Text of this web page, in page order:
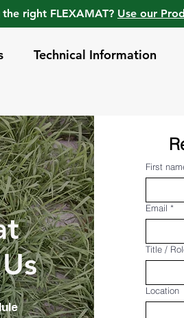
right FLEXAMAT? Use our
Technical Information
First
Email *
Title /
Location